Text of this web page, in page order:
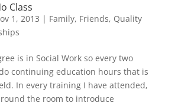
Class
1, 2013 | Family, Friends, Quality
is in Social Work so every two
continuing education hours that is
In every training I have attended,
the room to introduce